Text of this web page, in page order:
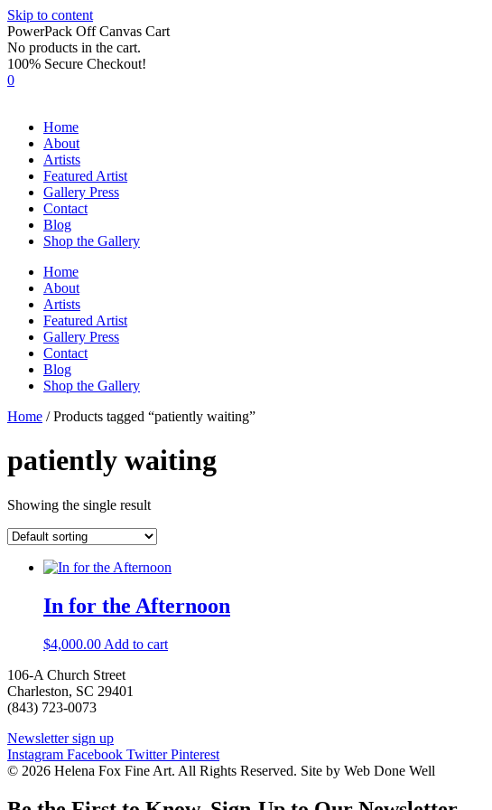
Skip to content
PowerPack Off Canvas Cart
No products in the cart.
100% Secure Checkout!
0
Home
About
Artists
Featured Artist
Gallery Press
Contact
Blog
Shop the Gallery
Home
About
Artists
Featured Artist
Gallery Press
Contact
Blog
Shop the Gallery
Home / Products tagged “patiently waiting”
patiently waiting
Showing the single result
In for the Afternoon
$4,000.00 Add to cart
106-A Church Street
Charleston, SC 29401
(843) 723-0073
Newsletter sign up
Instagram Facebook Twitter Pinterest
© 2026 Helena Fox Fine Art. All Rights Reserved. Site by Web Done Well